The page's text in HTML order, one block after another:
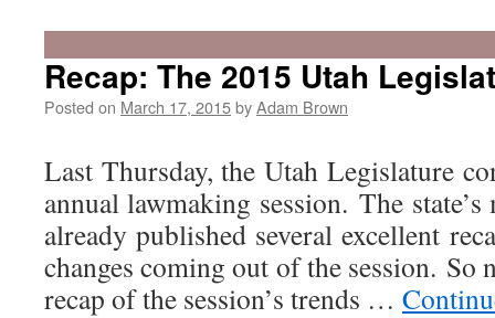
Recap: The 2015 Utah
Posted on March 17, 2015byAdam Brown
Last Thursday, the Utah Legislature
annual lawmaking session. The state’s
already published several excellent
changes coming out of the session. So
recap of the session’s trends …